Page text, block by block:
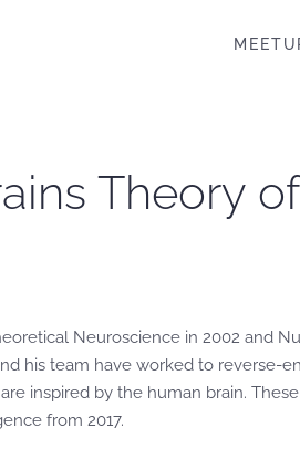
Theory
Neuroscience in 2002 and
his team have worked to reverse-
inspired by the human brain.
from 2017.